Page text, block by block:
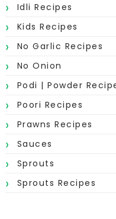
Idli Recipes
Kids Recipes
No Garlic Recipes
No Onion
Podi | Powder
Poori Recipes
Prawns Recipes
Sauces
Sprouts
Sprouts Recipes